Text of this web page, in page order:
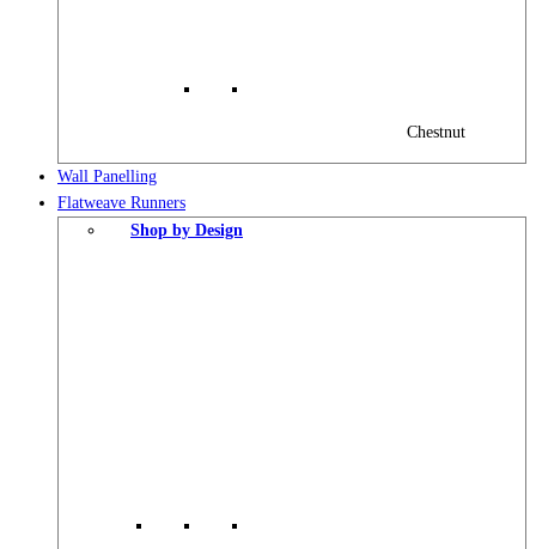
Chestnut
Wall Panelling
Flatweave Runners
Shop by Design